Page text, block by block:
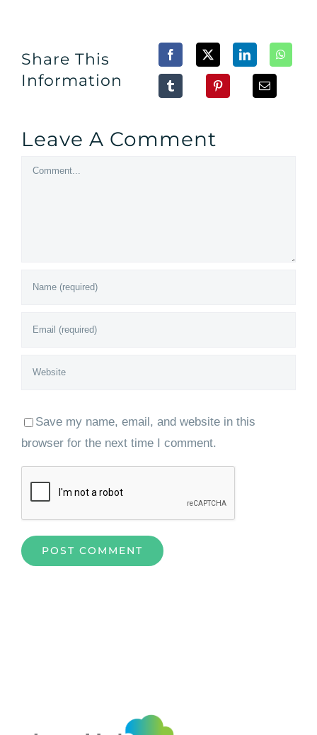
Share This
Information
Leave A Comment
Comment
Save my name, email, and website in this
browser for the next time I comment.